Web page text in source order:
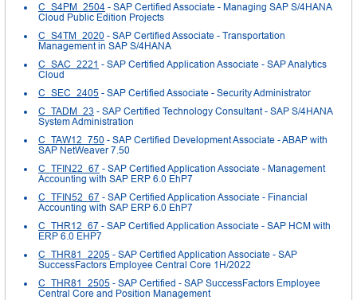
C_S4PM_2504 - SAP Certified Associate - Managing SAP S/4HANA
Cloud Public Edition Projects
C_S4TM_2020 - SAP Certified Associate - Transportation
Management in SAP S/4HANA
C_SAC_2221 - SAP Certified Application Associate - SAP Analytics
Cloud
C_SEC_2405 - SAP Certified Associate - Security Administrator
C_TADM_23 - SAP Certified Technology Consultant - SAP S/4HANA
System Administration
C_TAW12_750 - SAP Certified Development Associate - ABAP with
SAP NetWeaver 7.50
C_TFIN22_67 - SAP Certified Application Associate - Management
Accounting with SAP ERP 6.0 EhP7
C_TFIN52_67 - SAP Certified Application Associate - Financial
Accounting with SAP ERP 6.0 EhP7
C_THR12_67 - SAP Certified Application Associate - SAP HCM with
ERP 6.0 EHP7
C_THR81_2205 - SAP Certified Application Associate - SAP
SuccessFactors Employee Central Core 1H/2022
C_THR81_2505 - SAP Certified - SAP SuccessFactors Employee
Central Core and Position Management